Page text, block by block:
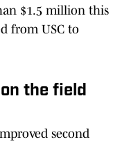
$1.5 million this
from USC to
the field
second